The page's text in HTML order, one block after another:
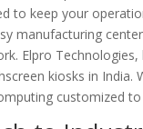
to keep your
manufacturing
Elpro
kiosks in
customized